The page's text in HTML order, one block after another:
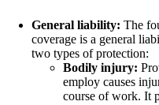
General liability: The
coverage is a general
two types of protection:
Bodily injury:
employ causes
course of work. It